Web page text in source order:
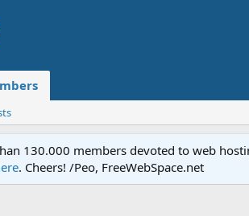
130.000 members devoted to web
. Cheers! /Peo, FreeWebSpace.net